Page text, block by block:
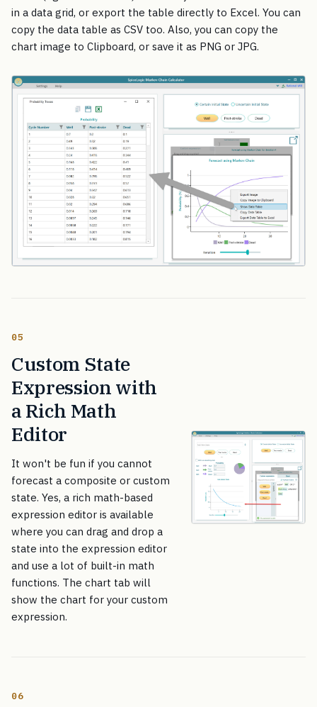
in a data grid, or export the table directly to Excel. You can
copy the data table as CSV too. Also, you can copy the
chart image to Clipboard, or save it as PNG or JPG.
05
Custom State
Expression with
a Rich Math
Editor
It won't be fun if you cannot
forecast a composite or custom
state. Yes, a rich math-based
expression editor is available
where you can drag and drop a
state into the expression editor
and use a lot of built-in math
functions. The chart tab will
show the chart for your custom
expression.
06